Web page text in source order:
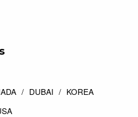
DUBAI
KOREA